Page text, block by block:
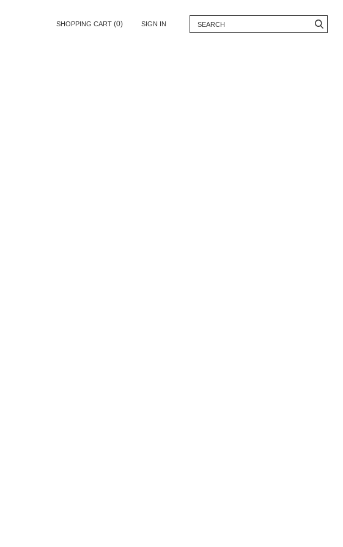
SHOPPING CART (0) SIGN IN